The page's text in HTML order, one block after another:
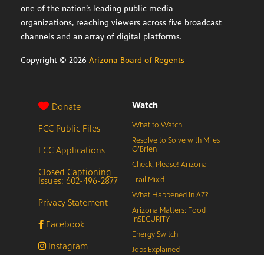
one of the nation’s leading public media
organizations, reaching viewers across five broadcast
channels and an array of digital platforms.
Copyright © 2026 Arizona Board of Regents
Donate
FCC Public Files
FCC Applications
Closed Captioning
Issues: 602-496-2877
Privacy Statement
Facebook
Instagram
Watch
What to Watch
Resolve to Solve with Miles
O’Brien
Check, Please! Arizona
Trail Mix’d
What Happened in AZ?
Arizona Matters: Food
inSECURITY
Energy Switch
Jobs Explained